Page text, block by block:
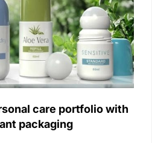
care portfolio with
packaging